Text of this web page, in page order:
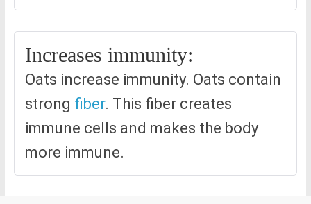
Increases immunity:
Oats increase immunity. Oats contain
strong fiber. This fiber creates
immune cells and makes the body
more immune.